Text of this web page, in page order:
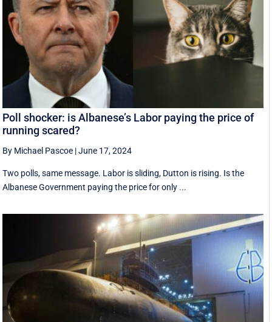
Poll shocker: is Albanese’s Labor paying the price of
running scared?
By Michael Pascoe |June 17, 2024
Two polls, same message. Labor is sliding, Dutton is rising. Is the
Albanese Government paying the price for only ...